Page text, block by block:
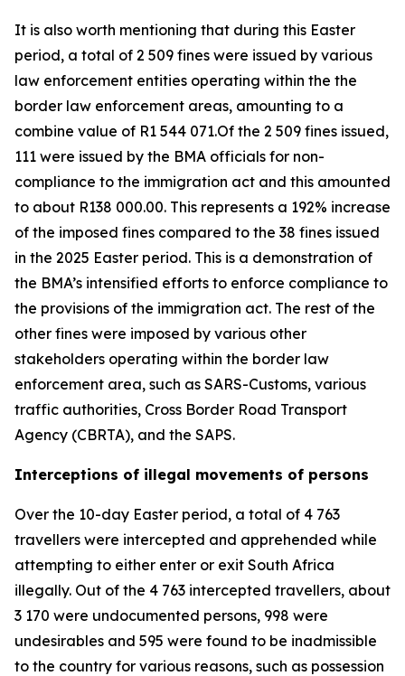
It is also worth mentioning that during this Easter
period, a total of 2 509 fines were issued by various
law enforcement entities operating within the the
border law enforcement areas, amounting to a
combine value of R1 544 071.Of the 2 509 fines issued,
111 were issued by the BMA officials for non-
compliance to the immigration act and this amounted
to about R138 000.00. This represents a 192% increase
of the imposed fines compared to the 38 fines issued
in the 2025 Easter period. This is a demonstration of
the BMA’s intensified efforts to enforce compliance to
the provisions of the immigration act. The rest of the
other fines were imposed by various other
stakeholders operating within the border law
enforcement area, such as SARS-Customs, various
traffic authorities, Cross Border Road Transport
Agency (CBRTA), and the SAPS.
Interceptions of illegal movements of persons
Over the 10-day Easter period, a total of 4 763
travellers were intercepted and apprehended while
attempting to either enter or exit South Africa
illegally. Out of the 4 763 intercepted travellers, about
3 170 were undocumented persons, 998 were
undesirables and 595 were found to be inadmissible
to the country for various reasons, such as possession